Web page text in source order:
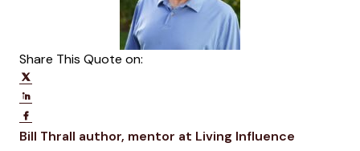
Share This Quote on:
Bill Thrall Opens new window
author, mentor at Living Influence